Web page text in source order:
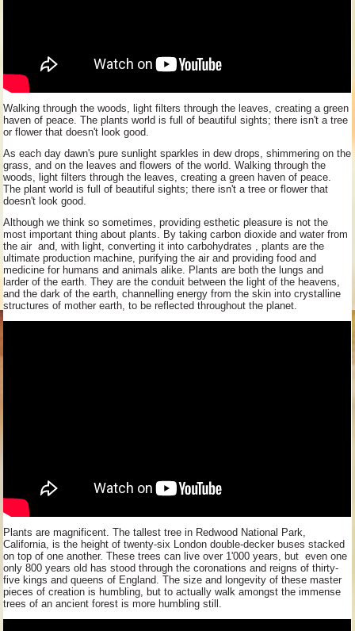
Walking through the woods, light filters through the leaves, creating a green
haven of peace. The plants world is full of beautiful sights; there isn't a tree
or flower that doesn't look good.
As each day dawn's pure sunlight sparkles in dew drops, shimmering on the
grass, and on the leaves and flowers of the world. Walking through the
woods, light filters through the leaves, creating a green haven of peace.
The plant world is full of beautiful sights; there isn't a tree or flower that
doesn't look good.
Although we think so sometimes, providing esthetic pleasure is not the
most important thing about plants. By taking carbon dioxide and water from
the air and, with light, converting it into carbohydrates , plants are the
ultimate production machine, purifying the air and providing food and
medicine for humans and animals alike. Plants are both the lungs and
larder of the earth. They are the conduit between the light of the heavens,
and the dark of the earth, channelling energy from the skin into crystalline
structures of mother earth, to be reflected throughout the planet.
Plants are magnificent. The tallest tree in Redwood National Park,
California, is the height of twenty-six London double-decker buses stacked
on top of one another. These trees can live over 1'000 years, but even one
only 800 years old has stood through the coronations and reigns of thirty-
five kings and queens of England. The size and longevity of these master
pieces of creation is humbling, but to actually walk amongst the immense
trees of an ancient forest is more humbling still.